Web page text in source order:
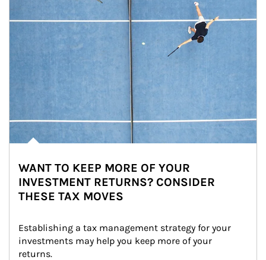
WANT TO KEEP MORE OF YOUR
INVESTMENT RETURNS? CONSIDER
THESE TAX MOVES
Establishing a tax management strategy for your
investments may help you keep more of your
returns.